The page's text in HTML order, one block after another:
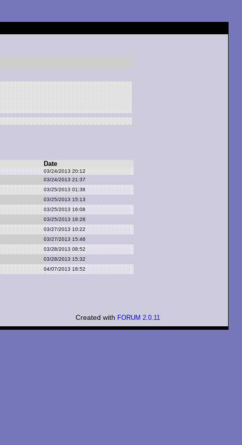
Date
03/24/2013 20:12
03/24/2013 21:37
03/25/2013 01:38
03/25/2013 15:13
03/25/2013 16:08
03/25/2013 18:28
03/27/2013 10:22
03/27/2013 15:46
03/28/2013 08:52
03/28/2013 15:32
04/07/2013 18:52
Created with FORUM 2.0.11